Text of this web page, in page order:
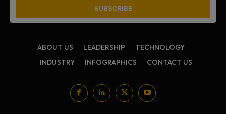
ABOUT US LEADERSHIP
TECHNOLOGY
INDUSTRY
INFOGRAPHICS CONTACT US